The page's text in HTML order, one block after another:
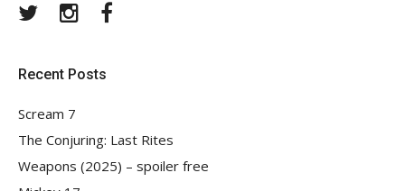
TwitterInstagram
Recent Posts
Scream 7
The Conjuring: Last Rites
Weapons (2025) – spoiler free